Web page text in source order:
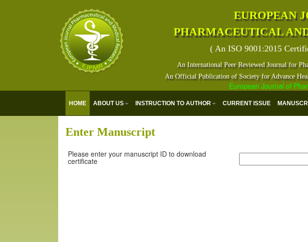
EUROPEAN
PHARMACEUTICAL
( An ISO 9001:2015
An International Peer Reviewed Journal for
An Official Publication of Society for Advance
European Journal of
HOME ABOUT US INSTRUCTION TO AUTHOR CURRENT ISSUE
Enter Manuscript
Please enter your manuscript ID to download
certificate